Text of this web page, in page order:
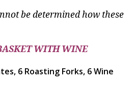
be determined how these
WITH WINE
6 Roasting Forks, 6 Wine